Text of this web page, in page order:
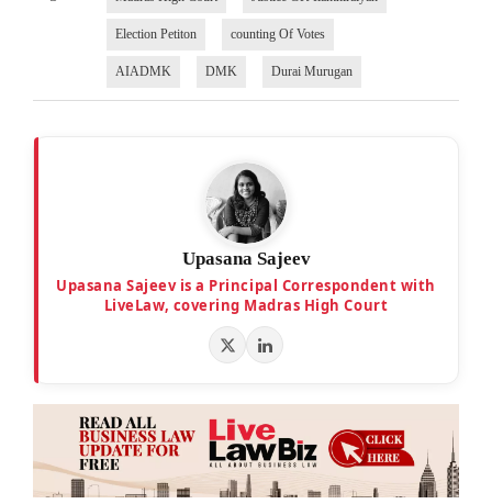
Election Petiton counting Of Votes
AIADMK DMK Durai Murugan
Upasana Sajeev
Upasana Sajeev is a Principal Correspondent with
LiveLaw, covering Madras High Court